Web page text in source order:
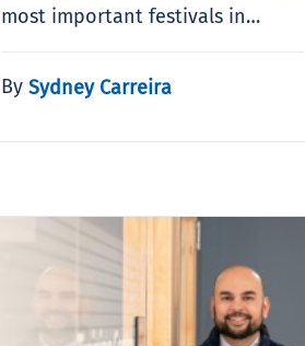
most important festivals in…
By Sydney Carreira